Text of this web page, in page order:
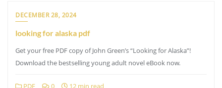
DECEMBER 28, 2024
looking for alaska pdf
Get your free PDF copy of John Green’s “Looking for Alaska”!
Download the bestselling young adult novel eBook now.
PDF 0 12 min read